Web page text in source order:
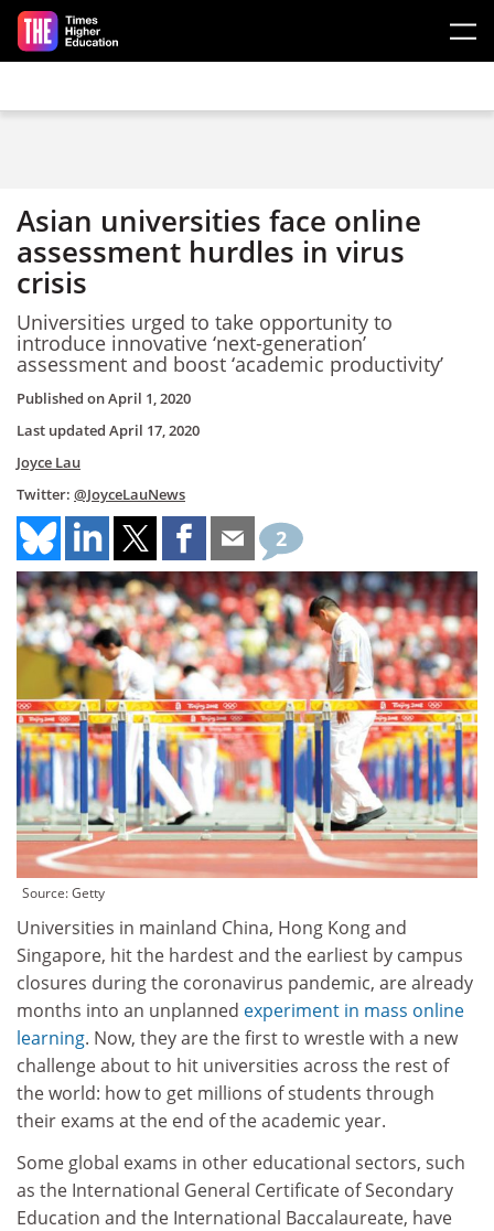
Skip to main content
Asian universities face online
assessment hurdles in virus
crisis
Universities urged to take opportunity to
introduce innovative ‘next-generation’
assessment and boost ‘academic productivity’
Published onApril 1, 2020
Last updated April 17, 2020
Joyce Lau
Twitter: @JoyceLauNews
2
Source: Getty
Universities in mainland China, Hong Kong and
Singapore, hit the hardest and the earliest by campus
closures during the coronavirus pandemic, are already
months into an unplanned experiment in mass online
learning. Now, they are the first to wrestle with a new
challenge about to hit universities across the rest of
the world: how to get millions of students through
their exams at the end of the academic year.
Some global exams in other educational sectors, such
as the International General Certificate of Secondary
Education and the International Baccalaureate, have